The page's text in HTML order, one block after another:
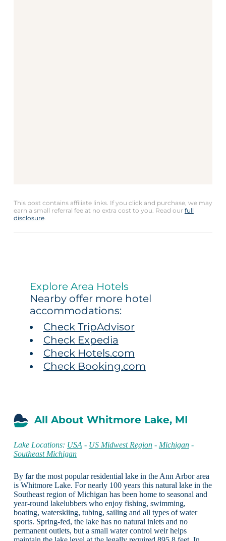
This post contains affiliate links. If you click and purchase, we may
earn a small referral fee at no extra cost to you. Read our full
disclosure.
Explore Area Hotels
Nearby offer more hotel
accommodations:
Check TripAdvisor
Check Expedia
Check Hotels.com
Check Booking.com
All About Whitmore Lake, MI
Lake Locations: USA - US Midwest Region- Michigan-
Southeast Michigan
By far the most popular residential lake in the Ann Arbor area
is Whitmore Lake. For nearly 100 years this natural lake in the
Southeast region of Michigan has been home to seasonal and
year-round lakelubbers who enjoy fishing, swimming,
boating, waterskiing, tubing, sailing and all types of water
sports. Spring-fed, the lake has no natural inlets and no
permanent outlets, but a small water control weir helps